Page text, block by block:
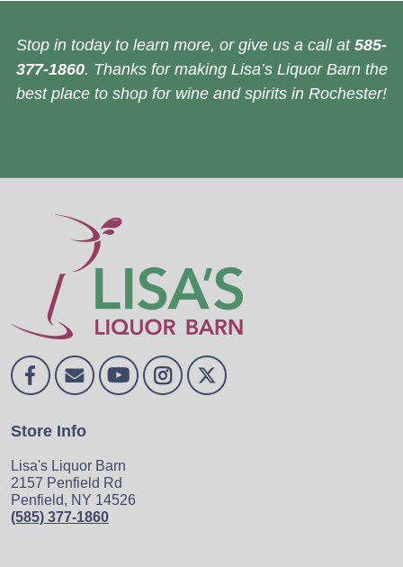
Stop in today to learn more, or give us a call at 585-
377-1860. Thanks for making Lisa’s Liquor Barn the
best place to shop for wine and spirits in Rochester!
Store Info
Lisa's Liquor Barn
2157 Penfield Rd
Penfield, NY 14526
(585) 377-1860